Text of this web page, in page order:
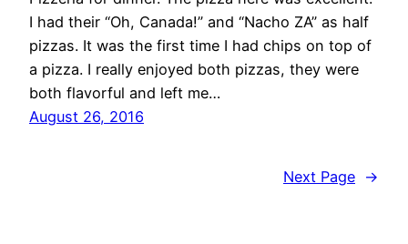
I had their “Oh, Canada!” and “Nacho ZA” as half
pizzas. It was the first time I had chips on top of
a pizza. I really enjoyed both pizzas, they were
both flavorful and left me…
August 26, 2016
Next Page →